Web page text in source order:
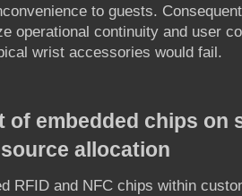
to guests.
operational continuity and user
wrist accessories would fail.
of embedded chips on
allocation
RFID and NFC chips within